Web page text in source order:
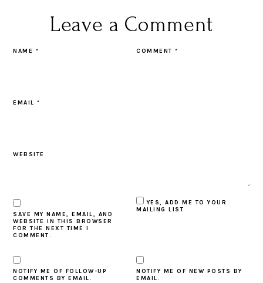
Leave a Comment
COMMENT*
NAME *
EMAIL*
WEBSITE
SAVE MY NAME, EMAIL, AND
WEBSITE IN THIS BROWSER
FOR THE NEXT TIME I
COMMENT.
YES, ADD ME TO YOUR
MAILING LIST
NOTIFY ME OF FOLLOW-UP
COMMENTS BY EMAIL.
NOTIFY ME OF NEW POSTS BY
EMAIL.